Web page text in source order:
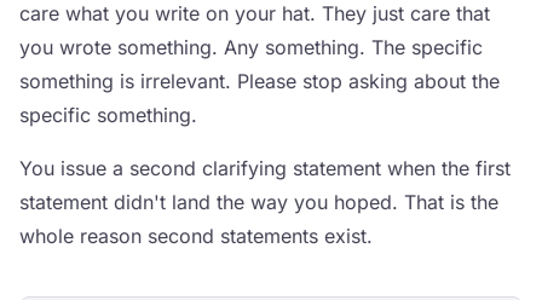
care what you write on your hat. They just care that
you wrote something. Any something. The specific
something is irrelevant. Please stop asking about the
specific something.
You issue a second clarifying statement when the first
statement didn't land the way you hoped. That is the
whole reason second statements exist.